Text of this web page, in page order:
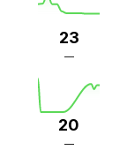
23
—
20
—